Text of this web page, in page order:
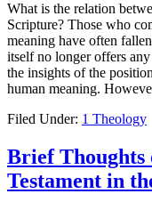
What is the relation
Scripture? Those who
meaning have often
itself no longer offers
the insights of the
human meaning.
Filed Under: 1 Theology
Brief Thoughts
Testament in